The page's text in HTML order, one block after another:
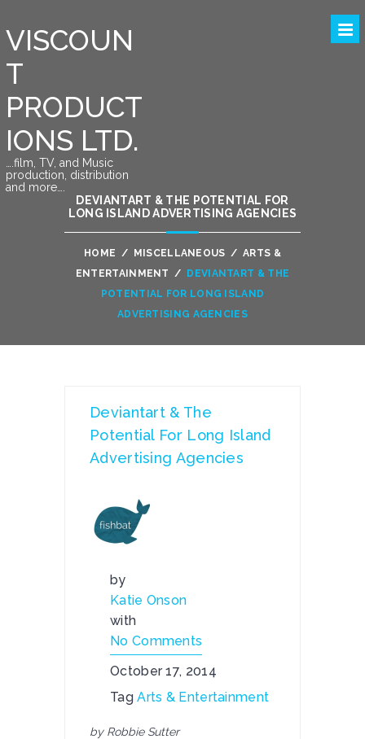
VISCOUN
T
PRODUCT
IONS LTD.
….film, TV, and Music
production, distribution
and more….
DEVIANTART & THE POTENTIAL FOR
LONG ISLAND ADVERTISING AGENCIES
HOME / MISCELLANEOUS / ARTS &
ENTERTAINMENT /
DEVIANTART & THE
POTENTIAL FOR LONG ISLAND
ADVERTISING AGENCIES
Deviantart & The
Potential For Long Island
Advertising Agencies
by
Katie Onson
with
No Comments
October 17, 2014
TagArts & Entertainment
by Robbie Sutter